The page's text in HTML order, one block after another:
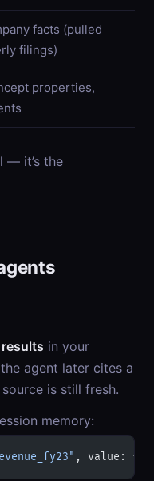
facts (pulled
filings)
properties,
— it’s the
in your
agent later cites a
is still fresh.
memory:
, value: {